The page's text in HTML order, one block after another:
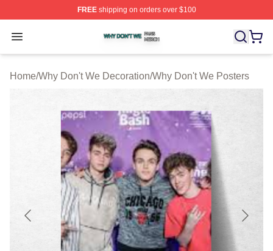
FREEshipping on orders over $100
Open menu
Why Don't We Shop ⚡️ Officially Licensed Why Don't
Home/Why Don't We Decoration/Why Don't We Posters